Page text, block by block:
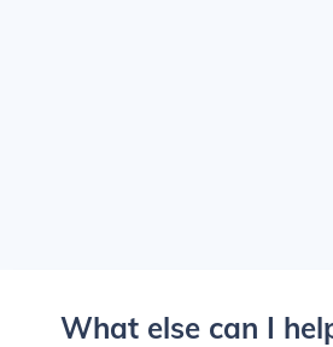
What else can I